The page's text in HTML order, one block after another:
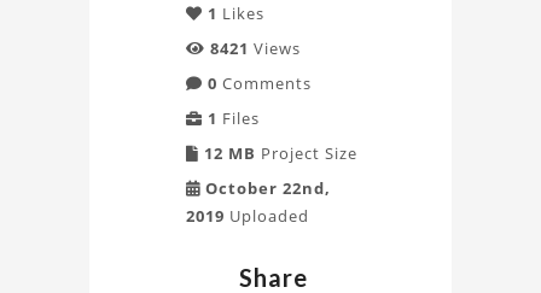
1 Likes
8421 Views
0 Comments
1 Files
12 MB Project Size
October 22nd,
2019 Uploaded
Share